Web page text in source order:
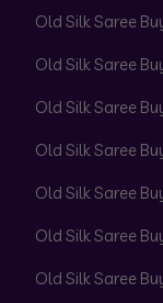
Old Silk Saree
Old Silk Saree
Old Silk Saree
Old Silk Saree
Old Silk Saree
Old Silk Saree
Old Silk Saree